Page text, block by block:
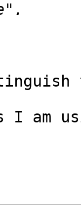
I am